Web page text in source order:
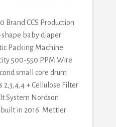
Brand CCS Production
shape baby diaper
Packing Machine
500-550 PPM Wire
small core drum
2,3,4,4 + Cellulose Filter
System Nordson
built in 2016 Mettler